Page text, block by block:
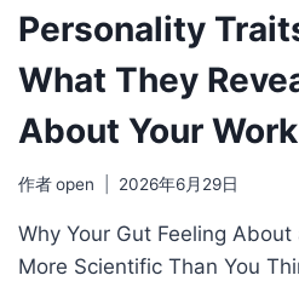
Personality
What They
About Your
作者 open 2026年6月29日
Why Your Gut Feeling About
More Scientific Than You